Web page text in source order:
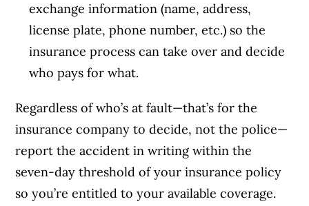
exchange information (name, address,
license plate, phone number, etc.) so the
insurance process can take over and decide
who pays for what.
Regardless of who’s at fault—that’s for the
insurance company to decide, not the police—
report the accident in writing within the
seven-day threshold of your insurance policy
so you’re entitled to your available coverage.